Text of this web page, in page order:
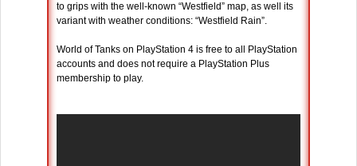
to grips with the well-known “Westfield” map, as well its
variant with weather conditions: “Westfield Rain”.
World of Tanks on PlayStation 4 is free to all PlayStation
accounts and does not require a PlayStation Plus
membership to play.